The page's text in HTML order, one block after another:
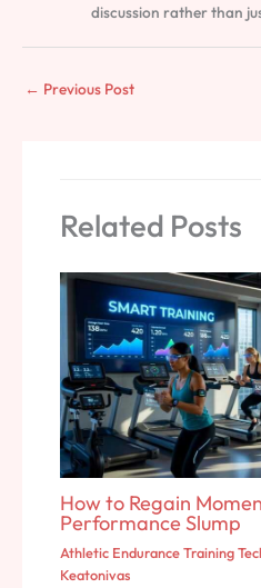
discussion rather than
← Previous Post
Related Posts
How to Regain
Performance Slump
Athletic Endurance Training
Keatonivas